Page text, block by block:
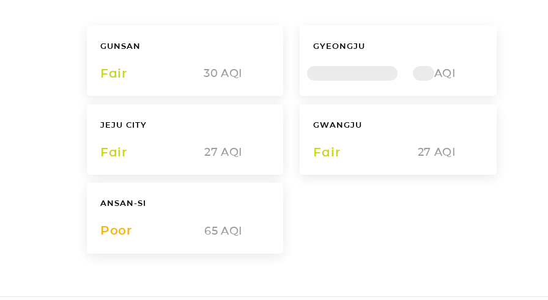
GUNSAN
Fair 30 AQI
GYEONGJU
AQI
JEJU CITY
Fair 27 AQI
GWANGJU
Fair 27 AQI
ANSAN-SI
Poor 65 AQI